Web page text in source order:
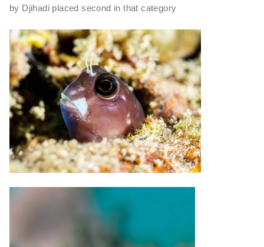
by Djihadi placed second in that category